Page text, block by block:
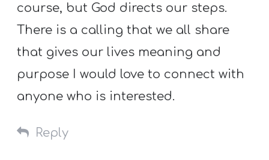
course, but God directs our steps.
There is a calling that we all share
that gives our lives meaning and
purpose I would love to connect with
anyone who is interested.
Reply